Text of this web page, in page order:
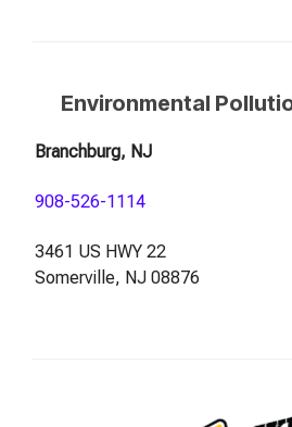
Environmental
Branchburg, NJ
908-526-1114
3461 US HWY 22
Somerville, NJ 08876